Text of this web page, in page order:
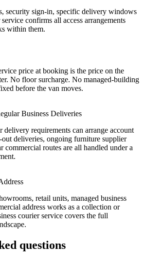
security sign-in, specific delivery windows
confirms all access arrangements
within them.
price at booking is the price on the
No floor surcharge. No managed-building
before the van moves.
Business Deliveries
delivery requirements can arrange account
deliveries, ongoing furniture supplier
commercial routes are all handled under a
retail units, managed business
address works as a collection or
courier service covers the full
questions